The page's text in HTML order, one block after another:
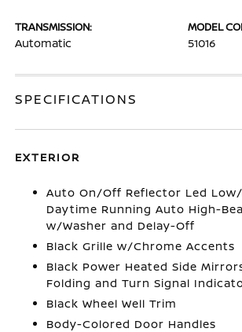
TRANSMISSION:
Automatic
MODEL
51016
SPECIFICATIONS
EXTERIOR
Auto On/Off Reflector Led
Daytime Running Auto High-
w/Washer and Delay-Off
Black Grille w/Chrome Accents
Black Power Heated Side
Folding and Turn Signal
Black Wheel Well Trim
Body-Colored Door Handles